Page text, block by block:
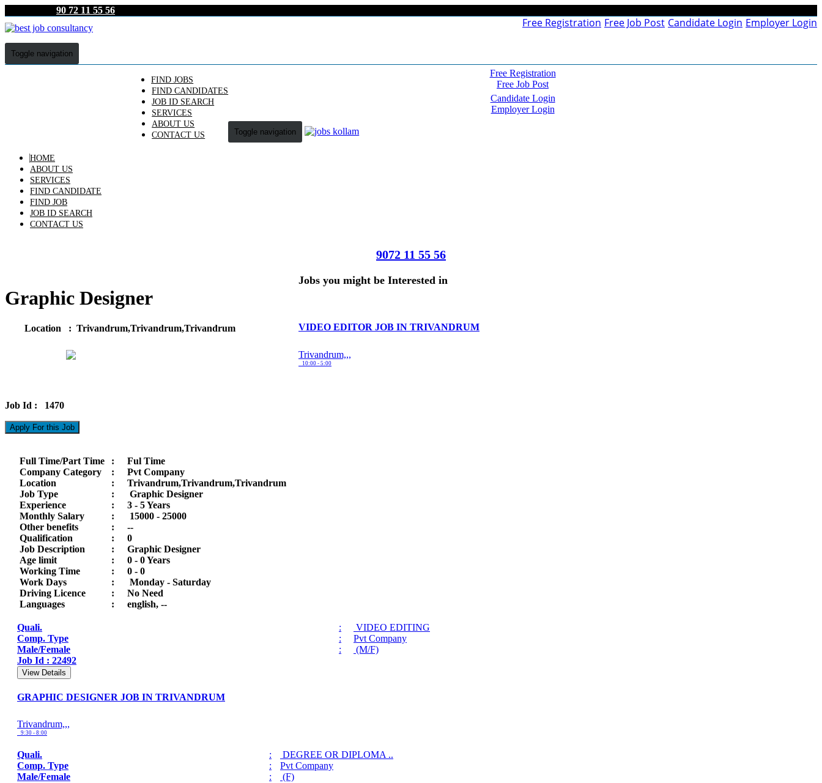
90 72 11 55 56
Employer Login
Candidate Login
Free Job Post
Free Registration
Toggle navigation
FIND JOBS
FIND CANDIDATES
JOB ID SEARCH
SERVICES
ABOUT US
CONTACT US
Free Registration
Free Job Post
Candidate Login
Employer Login
Toggle navigation
HOME
ABOUT US
SERVICES
FIND CANDIDATE
FIND JOB
JOB ID SEARCH
CONTACT US
9072 11 55 56
Graphic Designer
Location : Trivandrum,Trivandrum,Trivandrum
Job Id : 1470
Apply For this Job
Full Time/Part Time :
Ful Time
Company Category
:
Pvt Company
Location
:
Trivandrum,Trivandrum,Trivandrum
Job Type
:
Graphic Designer
Experience
:
3 - 5 Years
Monthly Salary
: 15000 - 25000
Other benefits
:
--
Qualification
:
0
Job Description
:
Graphic Designer
Age limit
:
0 - 0 Years
Working Time
:
0 - 0
Work Days
:
Monday - Saturday
Driving Licence
:
No Need
Languages
: english, --
Jobs you might be Interested in
VIDEO EDITOR JOB IN TRIVANDRUM
Trivandrum,,,
10:00 - 5:00
Quali. :
VIDEO EDITING
Comp. Type
:
Pvt Company
Male/Female
:
(M/F)
Job Id : 22492
View Details
GRAPHIC DESIGNER JOB IN TRIVANDRUM
Trivandrum,,,
9:30 - 8:00
Quali. :
DEGREE OR DIPLOMA ..
Comp. Type
:
Pvt Company
Male/Female
: (F)